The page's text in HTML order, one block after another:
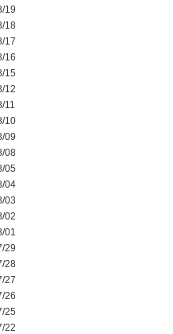
19
18
17
16
15
12
11
10
09
08
05
04
03
02
01
29
28
27
26
25
22